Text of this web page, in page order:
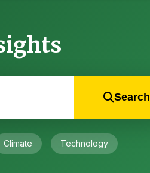
Search
Climate Technology